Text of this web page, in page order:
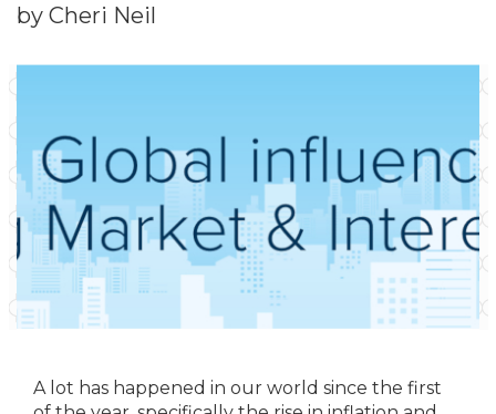
by Cheri Neil
A lot has happened in our world since the first